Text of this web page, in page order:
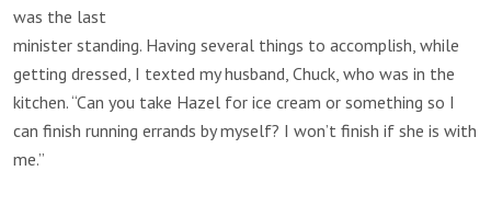
was the last
minister standing. Having several things to accomplish, while
getting dressed, I texted my husband, Chuck, who was in the
kitchen. “Can you take Hazel for ice cream or something so I
can finish running errands by myself? I won’t finish if she is with
me.”